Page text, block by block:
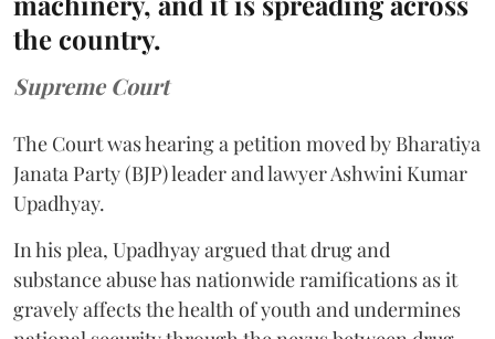
the country.
Supreme Court
The Court was hearing a petition moved by Bharatiya
Janata Party (BJP) leader and lawyer Ashwini Kumar
Upadhyay.
In his plea, Upadhyay argued that drug and
substance abuse has nationwide ramifications as it
gravely affects the health of youth and undermines